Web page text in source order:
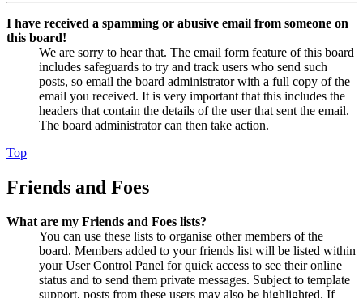
I have received a spamming or abusive email from someone on
this board!
We are sorry to hear that. The email form feature of this board
includes safeguards to try and track users who send such
posts, so email the board administrator with a full copy of the
email you received. It is very important that this includes the
headers that contain the details of the user that sent the email.
The board administrator can then take action.
Top
Friends and Foes
What are my Friends and Foes lists?
You can use these lists to organise other members of the
board. Members added to your friends list will be listed within
your User Control Panel for quick access to see their online
status and to send them private messages. Subject to template
support, posts from these users may also be highlighted. If